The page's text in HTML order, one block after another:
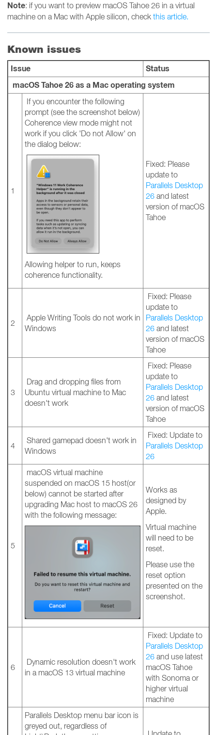
Note: if you want to preview macOS Tahoe 26 in a virtual
machine on a Mac with Apple silicon, check this article.
Known issues
Issue
Status
macOS Tahoe 26 as a Mac operating system
1
If you encounter the following
prompt (see the screenshot below)
Coherence view mode might not
work if you click 'Do not Allow' on
the dialog below:
Allowing helper to run, keeps
coherence functionality.
Fixed: Please
update to
Parallels Desktop
26 and latest
version of macOS
Tahoe
2
Apple Writing Tools do not work in
Windows
Fixed: Please
update to
Parallels Desktop
26 and latest
version of macOS
Tahoe
3
Drag and dropping files from
Ubuntu virtual machine to Mac
doesn't work
Fixed: Please
update to
Parallels Desktop
26 and latest
version of macOS
Tahoe
4
Shared gamepad doesn't work in
Windows
Fixed: Update to
Parallels Desktop
26
5
macOS virtual machine
suspended on macOS 15 host(or
below) cannot be started after
upgrading Mac host to macOS 26
with the following message:
Works as
designed by
Apple.
Virtual machine
will need to be
reset.
Please use the
reset option
presented on the
screenshot.
6
Dynamic resolution doesn't work
in a macOS 13 virtual machine
Fixed: Update to
Parallels Desktop
26 and use latest
macOS Tahoe
with Sonoma or
higher virtual
machine
Parallels Desktop menu bar icon is
greyed out, regardless of